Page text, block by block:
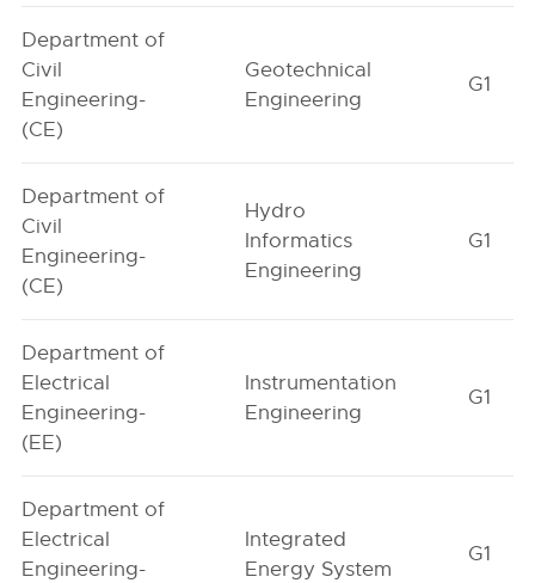
Department of
Civil
Engineering-
(CE)
Geotechnical
Engineering
G1
Department of
Civil
Engineering-
(CE)
Hydro
Informatics
Engineering
G1
Department of
Electrical
Engineering-
(EE)
Instrumentation
Engineering
G1
Department of
Electrical
Engineering-
Integrated
Energy System
G1